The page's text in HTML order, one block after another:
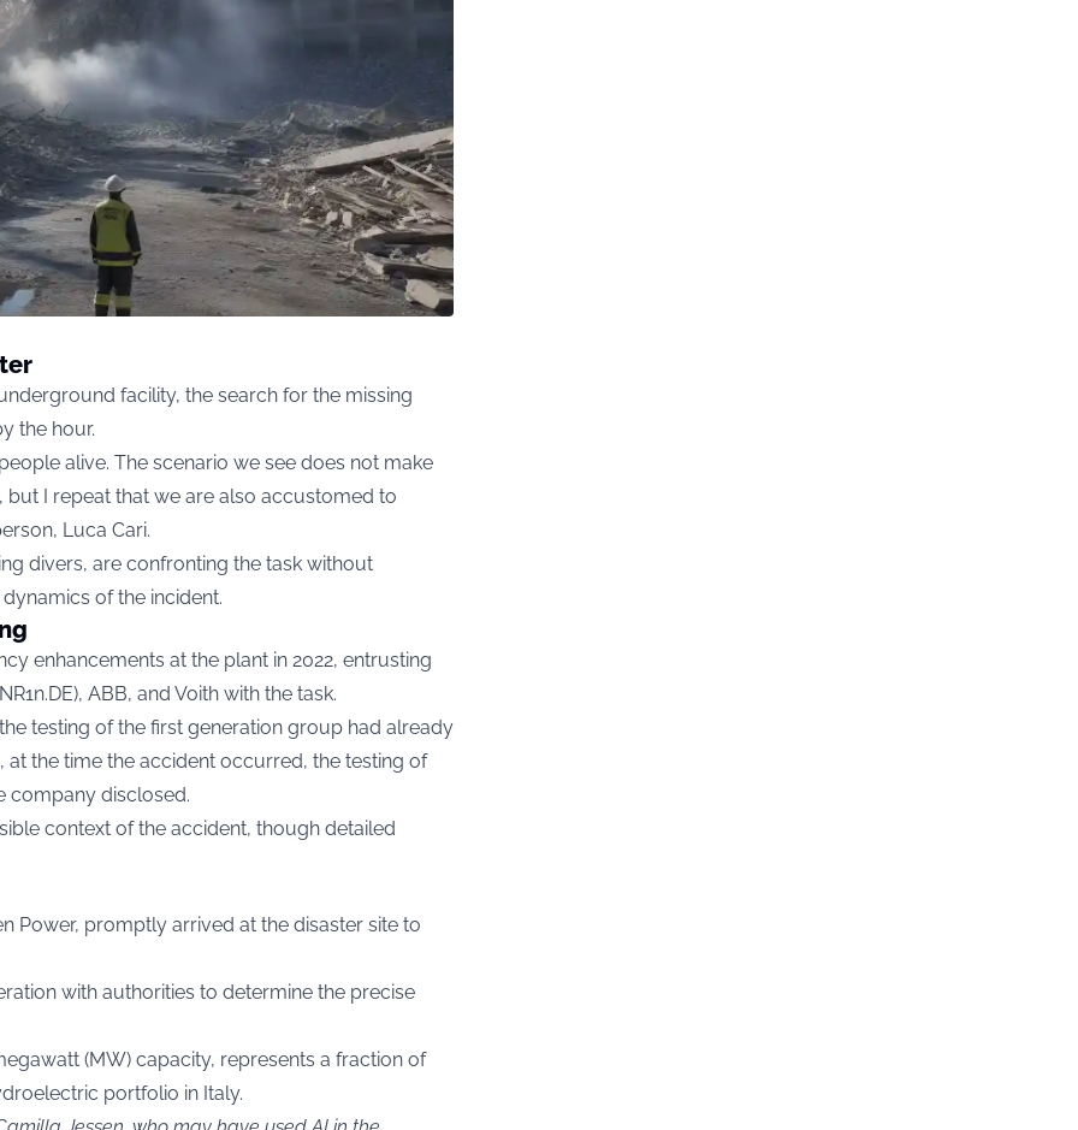
facility, the search for the missing
the hour.
alive. The scenario we see does not make
I repeat that we are also accustomed to
Luca Cari.
divers, are confronting the task without
of the incident.
enhancements at the plant in 2022, entrusting
), ABB, and Voith with the task.
testing of the first generation group had already
the time the accident occurred, the testing of
company disclosed.
context of the accident, though detailed
Power, promptly arrived at the disaster site to
with authorities to determine the precise
(MW) capacity, represents a fraction of
portfolio in Italy.